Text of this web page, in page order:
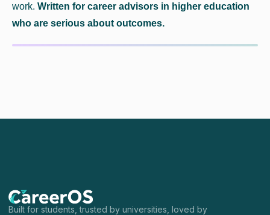
work. Written for career advisors in higher education
who are serious about outcomes.
Built for students, trusted by universities, loved by